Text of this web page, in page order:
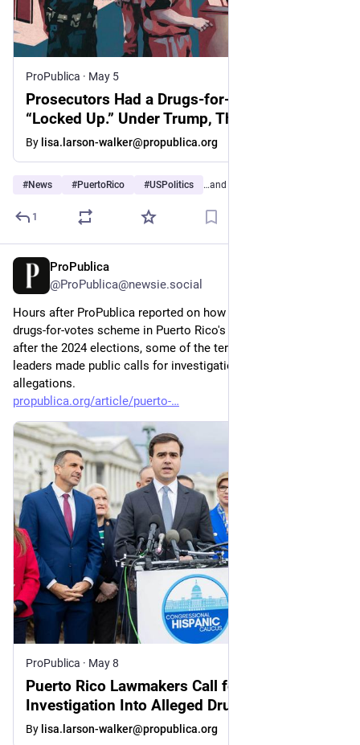
ProPublica · May 5
Prosecutors Had a Drugs-for-Votes Scheme
“Locked Up.” Under Trump, They Were Told
Not to Pursue Charges.
By lisa.larson-walker@propublica.org
#News #PuertoRico #USPolitics …and 5 more
1
ProPublica
@ProPublica@newsie.social
Hours after ProPublica reported on how a federal probe of a
drugs-for-votes scheme in Puerto Rico's prisons got quashed
after the 2024 elections, some of the territory’s political
leaders made public calls for investigations into the
allegations.
propublica.org/article/puerto-
ProPublica · May 8
Puerto Rico Lawmakers Call for
Investigation Into Alleged Drugs-for-Votes
Scheme After ProPublica Report
By lisa.larson-walker@propublica.org